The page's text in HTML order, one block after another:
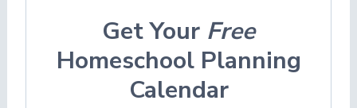
Get Your Free
Homeschool Planning
Calendar